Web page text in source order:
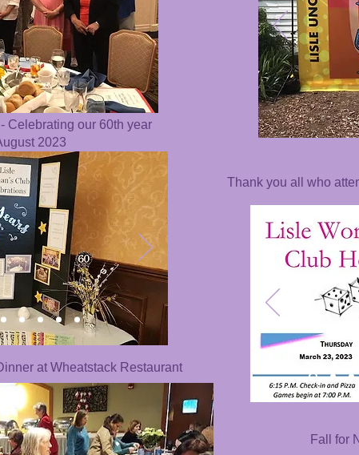
Celebrating our 60th year
2023
at Wheatstack Restaurant
Thank you all who
Fall for